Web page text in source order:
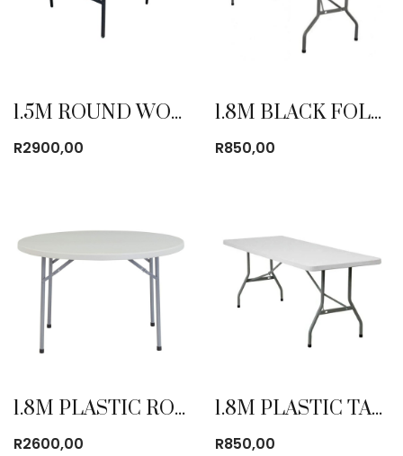
1.5M ROUND WOODEN TABLE
R2900,00
1.8M BLACK FOLDING TABLE
R850,00
1.8M PLASTIC ROUND TABLE FOLD IN HALF
R2600,00
1.8M PLASTIC TABLE FOLD IN HALF
R850,00